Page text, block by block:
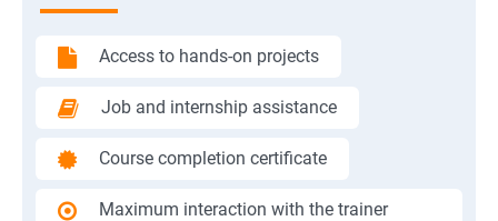
Access to hands-on projects
Job and internship assistance
Course completion certificate
Maximum interaction with the trainer